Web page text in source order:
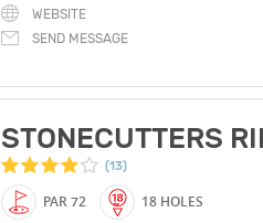
WEBSITE
SEND MESSAGE
STONECUTTERS
(13)
PAR 72 18 HOLES